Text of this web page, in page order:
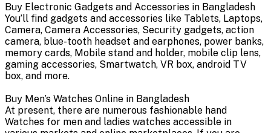
Buy Electronic Gadgets and Accessories in Bangladesh
You’ll find gadgets and accessories like Tablets, Laptops,
Camera, Camera Accessories, Security gadgets, action
camera, blue-tooth headset and earphones, power banks,
memory cards, Mobile stand and holder, mobile clip lens,
gaming accessories, Smartwatch, VR box, android TV
box, and more.
Buy Men’s Watches Online in Bangladesh
At present, there are numerous fashionable hand
Watches for men and ladies watches accessible in